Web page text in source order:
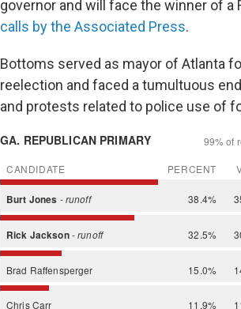
governor and will face the winner of
calls by the Associated Press.
Bottoms served as mayor of Atlanta
reelection and faced a tumultuous
and protests related to police use of